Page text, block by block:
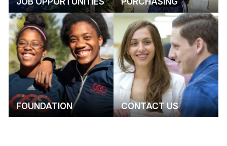
FOUNDATION CONTACT US